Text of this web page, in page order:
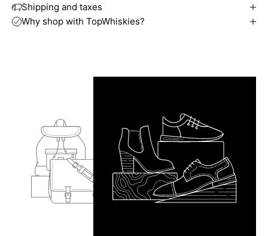
Shipping and taxes
Why shop with TopWhiskies?